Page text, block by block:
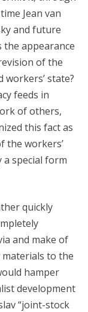
Jean van
and future
the appearance
of the
workers’ state?
feeds in
of others,
this fact as
the workers’
a special form
quickly
and make of
to the
hamper
development
“joint-stock